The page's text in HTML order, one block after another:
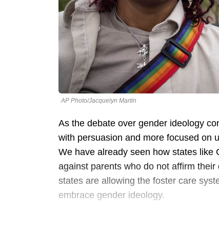
AP Photo/Jacquelyn Martin
As the debate over gender ideology
with persuasion and more focused on
We have already seen how states like
against parents who do not affirm
states are allowing the foster care
embrace gender ideology.